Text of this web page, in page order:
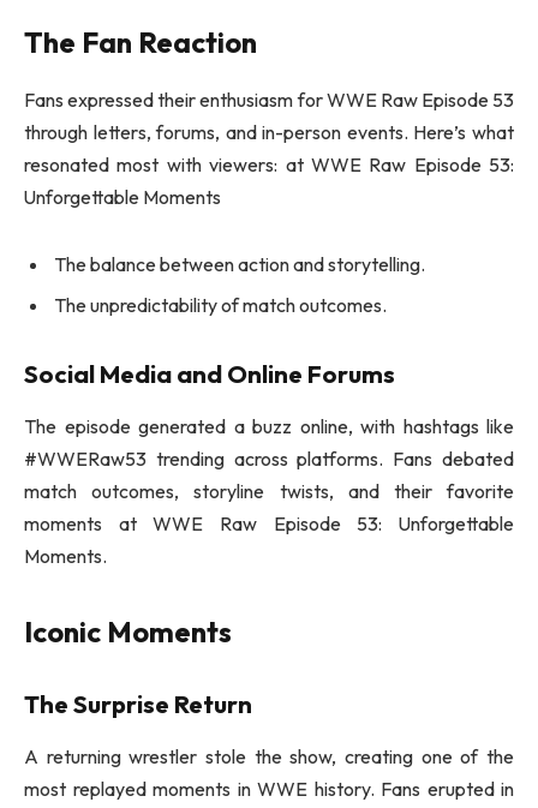
The Fan Reaction
Fans expressed their enthusiasm for WWE Raw Episode 53
through letters, forums, and in-person events. Here’s what
resonated most with viewers: at WWE Raw Episode 53:
Unforgettable Moments
The balance between action and storytelling.
The unpredictability of match outcomes.
Social Media and Online Forums
The episode generated a buzz online, with hashtags like
#WWERaw53 trending across platforms. Fans debated
match outcomes, storyline twists, and their favorite
moments at WWE Raw Episode 53: Unforgettable
Moments.
Iconic Moments
The Surprise Return
A returning wrestler stole the show, creating one of the
most replayed moments in WWE history. Fans erupted in